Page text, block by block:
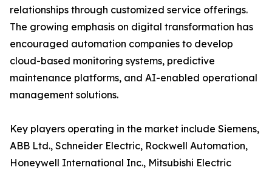
relationships through customized service offerings.
The growing emphasis on digital transformation has
encouraged automation companies to develop
cloud-based monitoring systems, predictive
maintenance platforms, and AI-enabled operational
management solutions.
Key players operating in the market include Siemens,
ABB Ltd., Schneider Electric, Rockwell Automation,
Honeywell International Inc., Mitsubishi Electric